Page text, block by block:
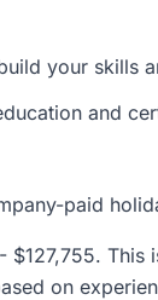
your skills
and
paid
This
on